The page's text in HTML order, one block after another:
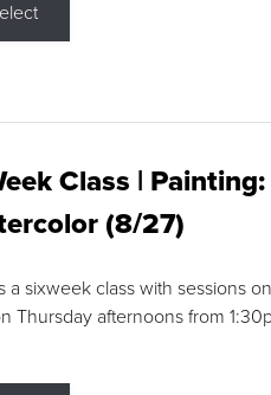
Class |
(8/27)
a sixweek class with sessions
Thursday afternoons from